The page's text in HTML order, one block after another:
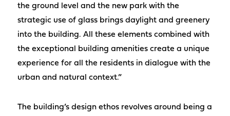
the ground level and the new park with the
strategic use of glass brings daylight and greenery
into the building. All these elements combined with
the exceptional building amenities create a unique
experience for all the residents in dialogue with the
urban and natural context.”
The building’s design ethos revolves around being a